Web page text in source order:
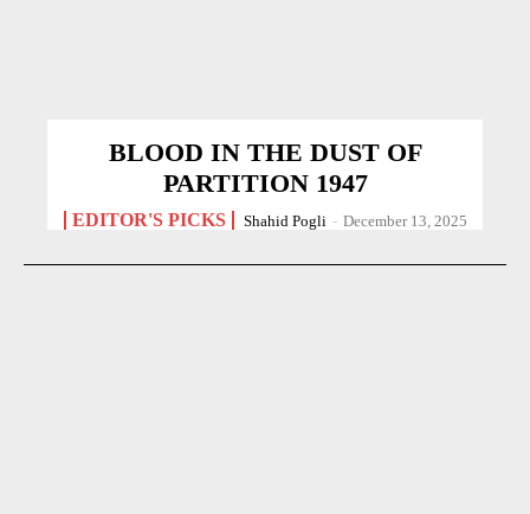
BLOOD IN THE DUST OF
PARTITION 1947
EDITOR'S PICKS Shahid Pogli - December 13, 2025